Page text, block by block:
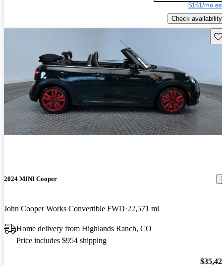
$161/mo
Check availability
2024 MINI Cooper
John Cooper Works Convertible FWD 22,571 mi
Home delivery from Highlands Ranch, CO
Price includes $954 shipping